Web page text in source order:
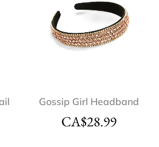
Gossip Girl Headband
CA$28.99